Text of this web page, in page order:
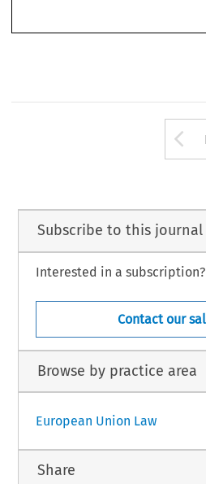
Subscribe to this journal
Interested in a subscription?
Contact our
Browse by practice area
European Union Law
Share